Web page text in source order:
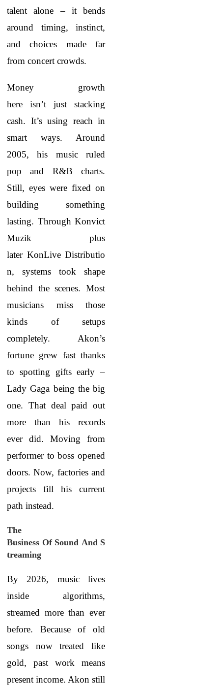
talent alone – it bends
around timing, instinct,
and choices made far
from concert crowds.
Money growth
here isn’t just stacking
cash. It’s using reach in
smart ways. Around
2005, his music ruled
pop and R&B charts.
Still, eyes were fixed on
building something
lasting. Through Konvict
Muzik plus
later KonLive Distributio
n, systems took shape
behind the scenes. Most
musicians miss those
kinds of setups
completely. Akon’s
fortune grew fast thanks
to spotting gifts early –
Lady Gaga being the big
one. That deal paid out
more than his records
ever did. Moving from
performer to boss opened
doors. Now, factories and
projects fill his current
path instead.
The
Business Of Sound And S
treaming
By 2026, music lives
inside algorithms,
streamed more than ever
before. Because of old
songs now treated like
gold, past work means
present income. Akon still